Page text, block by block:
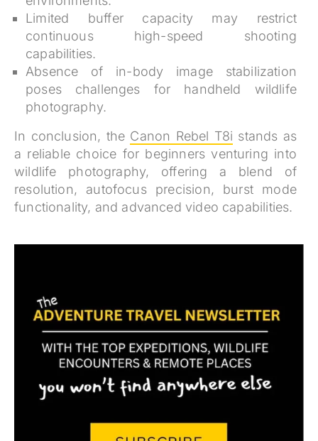
Limited buffer capacity may restrict
continuous high-speed shooting
capabilities.
Absence of in-body image stabilization
poses challenges for handheld wildlife
photography.
In conclusion, the Canon Rebel T8i stands as
a reliable choice for beginners venturing into
wildlife photography, offering a blend of
resolution, autofocus precision, burst mode
functionality, and advanced video capabilities.